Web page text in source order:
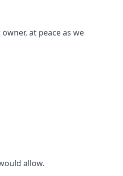
at peace as we
allow.